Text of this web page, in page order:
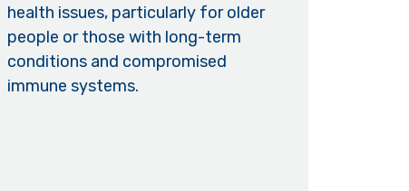
health issues, particularly for older
people or those with long-term
conditions and compromised
immune systems.